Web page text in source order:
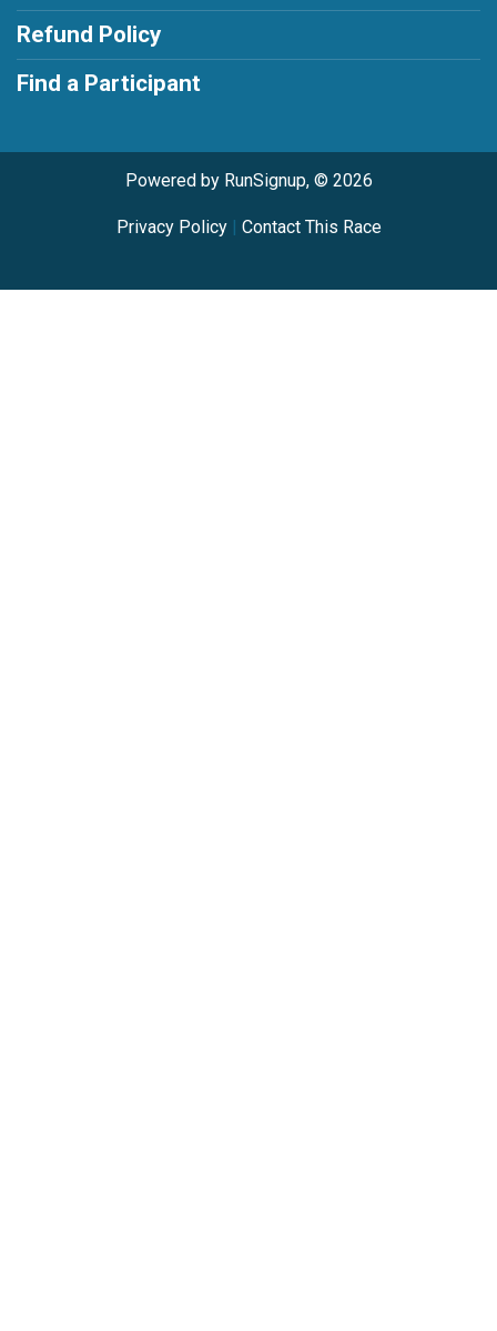
Refund Policy
Find a Participant
Powered by RunSignup, © 2026
Privacy Policy| Contact This Race